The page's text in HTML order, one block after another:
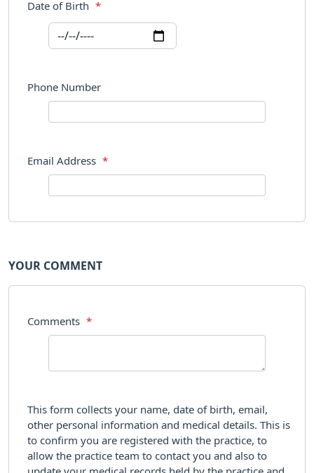
Date of Birth *
Phone Number
Email Address *
YOUR COMMENT
Comments *
This form collects your name, date of birth, email,
other personal information and medical details. This is
to confirm you are registered with the practice, to
allow the practice team to contact you and also to